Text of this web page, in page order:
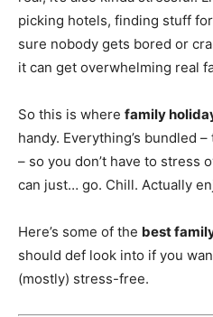
picking hotels, finding stuff
sure nobody gets bored or
it can get overwhelming real
So this is where family
handy. Everything’s bundled
– so you don’t have to stress
can just… go. Chill. Actually
Here’s some of the best
should def look into if you
(mostly) stress-free.